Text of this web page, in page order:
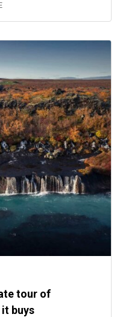
tour of
buys